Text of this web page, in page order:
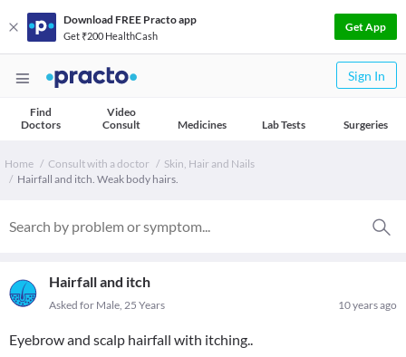
Download FREE Practo app
Get ₹200 HealthCash
Get App
Sign In
Find
Doctors
Video
Consult
Medicines Lab Tests Surgeries
Home Consult with a doctor
Skin, Hair and Nails
Hairfall and itch. Weak body hairs.
Hairfall and itch
10 years ago
Asked for Male, 25 Years
Eyebrow and scalp hairfall with itching..